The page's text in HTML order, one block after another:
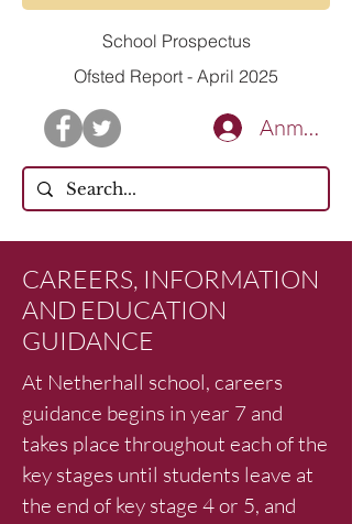
School Prospectus
Ofsted Report - April 2025
Anmelden
CAREERS, INFORMATION
AND EDUCATION
GUIDANCE
At Netherhall school, careers
guidance begins in year 7 and
takes place throughout each of the
key stages until students leave at
the end of key stage 4 or 5, and